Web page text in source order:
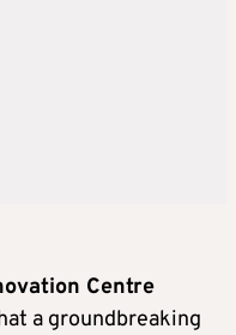
Centre
a groundbreaking